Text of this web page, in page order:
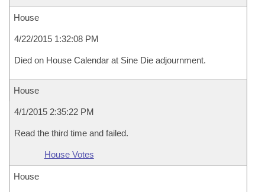
House
4/22/2015 1:32:08 PM
Died on House Calendar at Sine Die adjournment.
House
4/1/2015 2:35:22 PM
Read the third time and failed.
House Votes
House